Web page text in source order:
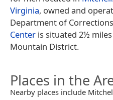
Virginia, owned and
Department of
Center is situated 2½
Mountain District.
Places in the
Nearby places include